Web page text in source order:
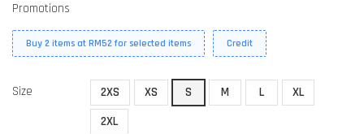
Promotions
Buy 2 items at RM52 for selected items Credit
Size 2XS XS S M L
XL
2XL